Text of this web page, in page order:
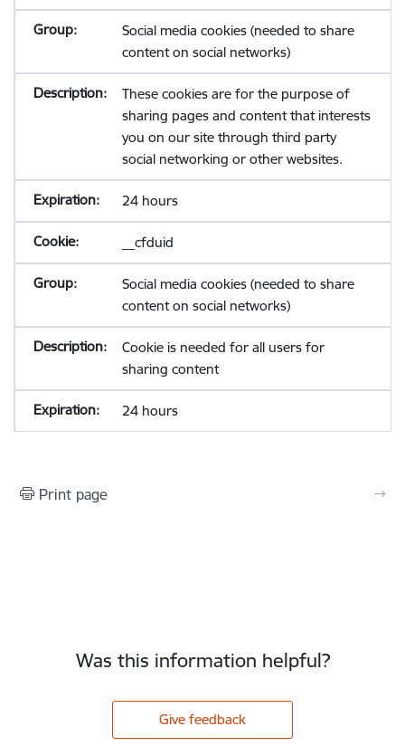
Social media cookies (needed to share
content on social networks)
These cookies are for the purpose of
sharing pages and content that interests
you on our site through third party
social networking or other websites.
24 hours
__cfduid
Social media cookies (needed to share
content on social networks)
Cookie is needed for all users for
sharing content
24 hours
Print page
Was this information helpful?
Give feedback